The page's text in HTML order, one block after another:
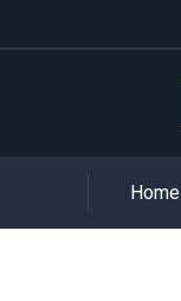
Home